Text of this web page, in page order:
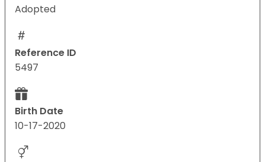
Adopted
Reference ID
5497
Birth Date
10-17-2020